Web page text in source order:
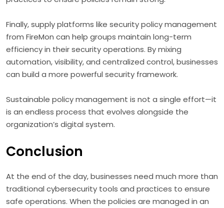
Finally, supply platforms like security policy management
from FireMon can help groups maintain long-term
efficiency in their security operations. By mixing
automation, visibility, and centralized control, businesses
can build a more powerful security framework.
Sustainable policy management is not a single effort—it
is an endless process that evolves alongside the
organization’s digital system.
Conclusion
At the end of the day, businesses need much more than
traditional cybersecurity tools and practices to ensure
safe operations. When the policies are managed in an